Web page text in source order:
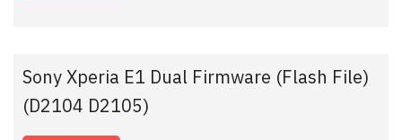
Sony Xperia E1 Dual Firmware (Flash File)
(D2104 D2105)